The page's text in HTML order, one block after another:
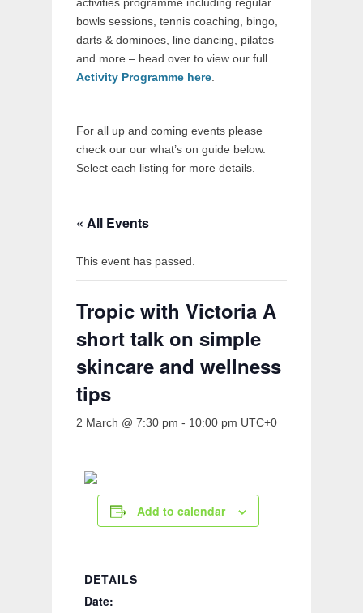
bowls sessions, tennis coaching, bingo,
darts & dominoes, line dancing, pilates
and more – head over to view our full
Activity Programme here
For all up and coming events please
check our our what’s on guide below.
Select each listing for more details.
« All Events
This event has passed.
Tropic with Victoria A
short talk on simple
skincare and wellness
tips
2 March @ 7:30 pm - 10:00 pm UTC+0
Add to calendar
DETAILS
Date: